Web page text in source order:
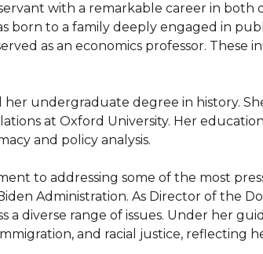
with a remarkable career in both
born to a family deeply engaged in
as an economics professor. These
her undergraduate degree in history.
at Oxford University. Her
and policy analysis.
to addressing some of the most
Administration. As Director of the
diverse range of issues. Under her
and racial justice, reflecting